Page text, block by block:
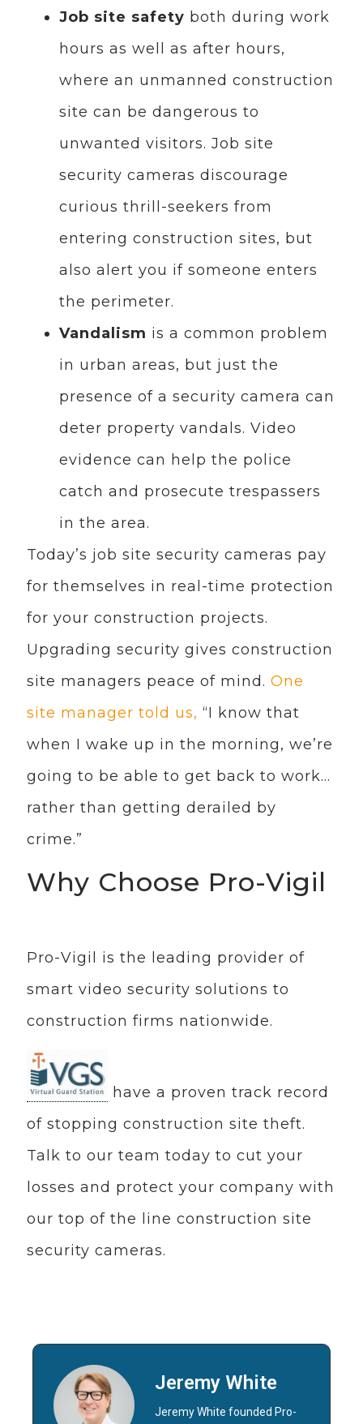
Job site safety both during work
hours as well as after hours,
where an unmanned construction
site can be dangerous to
unwanted visitors. Job site
security cameras discourage
curious thrill-seekers from
entering construction sites, but
also alert you if someone enters
the perimeter.
Vandalism is a common problem
in urban areas, but just the
presence of a security camera can
deter property vandals. Video
evidence can help the police
catch and prosecute trespassers
in the area.
Today’s job site security cameras pay
for themselves in real-time protection
for your construction projects.
Upgrading security gives construction
site managers peace of mind. One
site manager told us, “I know that
when I wake up in the morning, we’re
going to be able to get back to work…
rather than getting derailed by
crime.”
Why Choose Pro-Vigil
Pro-Vigil is the leading provider of
smart video security solutions to
construction firms nationwide.
have a proven track record
of stopping construction site theft.
Talk to our team today to cut your
losses and protect your company with
our top of the line construction site
security cameras.
Jeremy White
Jeremy White founded Pro-